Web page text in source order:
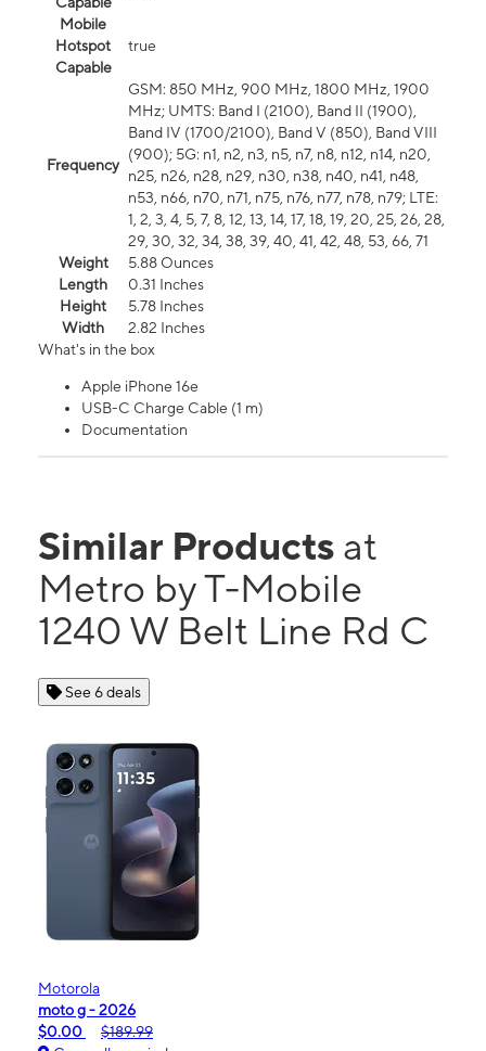
Mobile
Hotspot
Capable
true
Frequency
GSM: 850 MHz, 900 MHz, 1800 MHz, 1900
MHz; UMTS: Band I (2100), Band II (1900),
Band IV (1700/2100), Band V (850), Band VIII
(900); 5G: n1, n2, n3, n5, n7, n8, n12, n14, n20,
n25, n26, n28, n29, n30, n38, n40, n41, n48,
n53, n66, n70, n71, n75, n76, n77, n78, n79; LTE:
1, 2, 3, 4, 5, 7, 8, 12, 13, 14, 17, 18, 19, 20, 25, 26, 28,
29, 30, 32, 34, 38, 39, 40, 41, 42, 48, 53, 66, 71
Weight
5.88 Ounces
Length
0.31 Inches
Height
5.78 Inches
Width
2.82 Inches
What's in the box
Apple iPhone 16e
USB-C Charge Cable (1 m)
Documentation
Similar Products at
Metro by T-Mobile
1240 W Belt Line Rd C
See 6 deals
Motorola
moto g - 2026
$0.00
$189.99